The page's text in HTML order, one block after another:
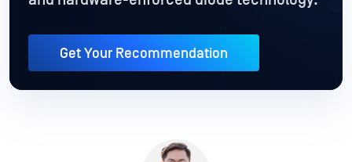
Get Your Recommendation